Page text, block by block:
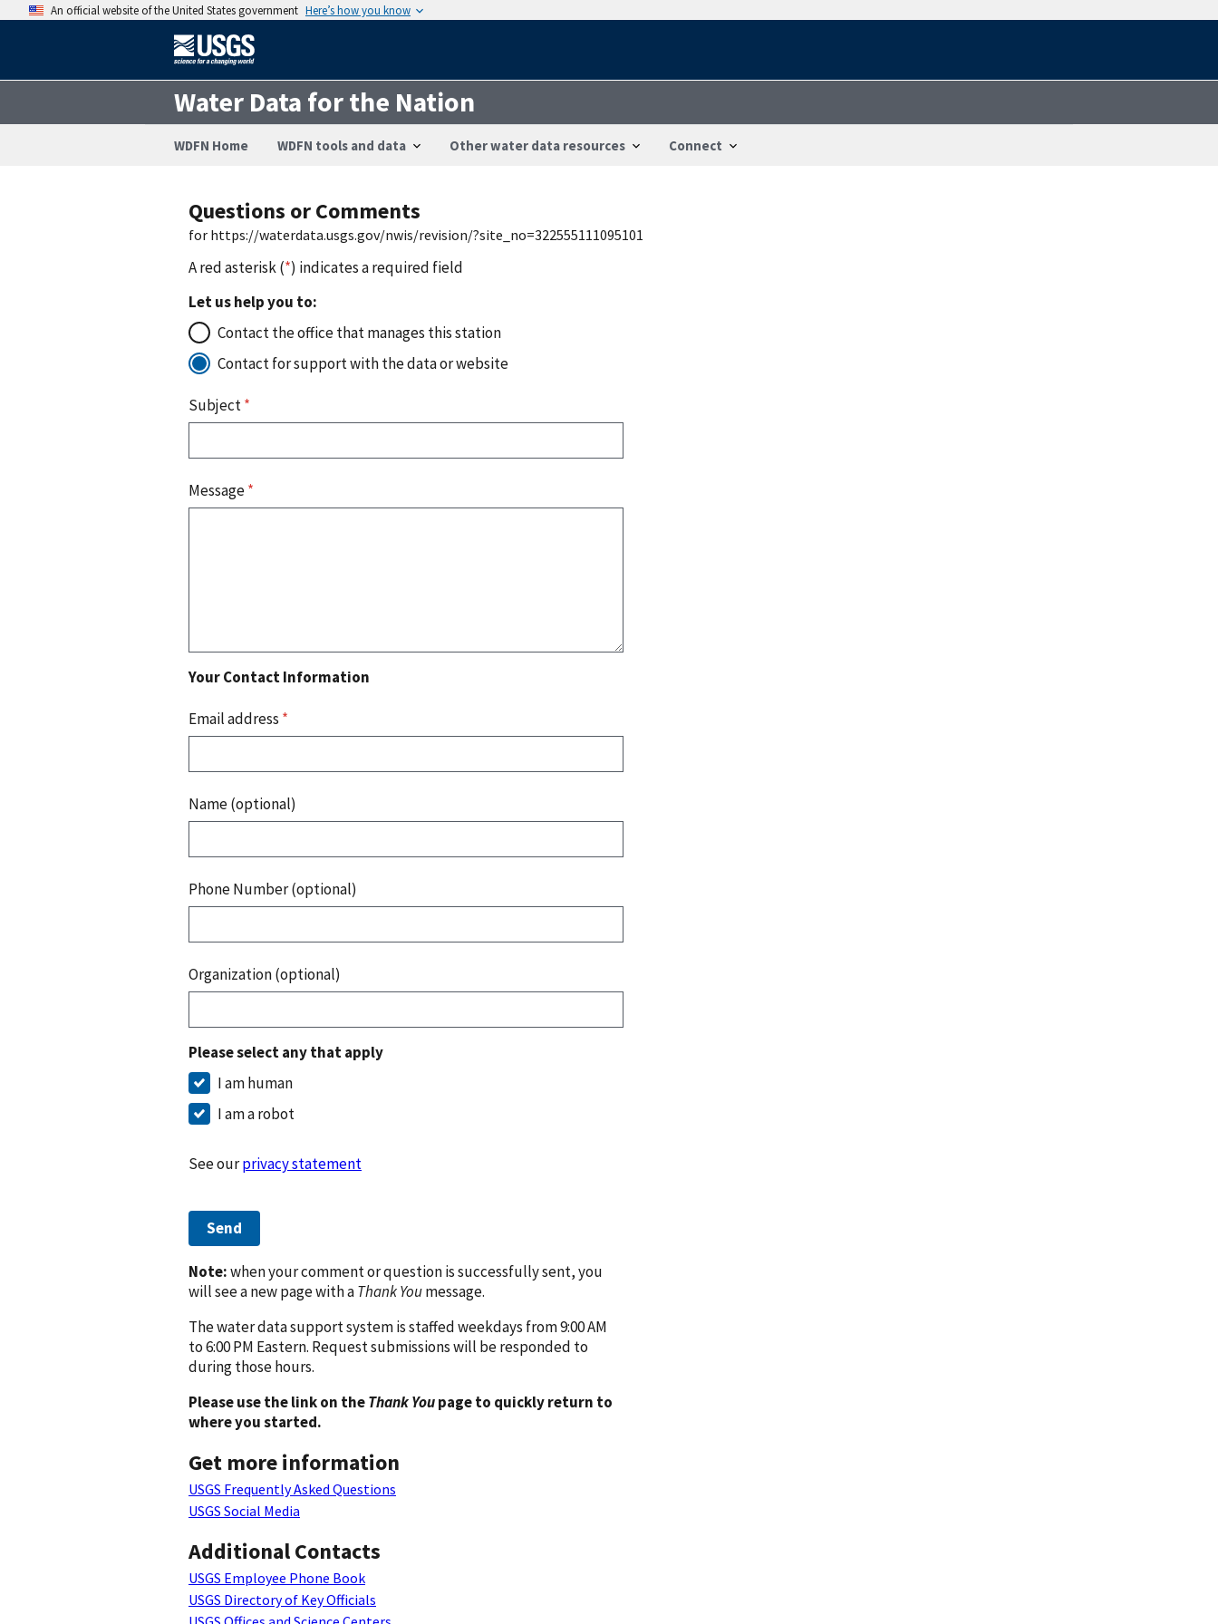
An official website of the United States government Here’s how you know
Water Data for the Nation
WDFN Home WDFN tools and data Other water data resources Connect
Questions or Comments
for https://waterdata.usgs.gov/nwis/revision/?site_no=322555111095101
A red asterisk (*) indicates a required field
Let us help you to:
Contact the office that manages this station
Contact for support with the data or website
Subject*
Message*
Your Contact Information
Email address *
Name (optional)
Phone Number (optional)
Organization (optional)
Please select any that apply
I am human
I am a robot
See ourprivacy statement
Send
Note:when your comment or question is successfully sent, you
will see a new page with aThank Youmessage.
The water data support system is staffed weekdays from 9:00 AM
to 6:00 PM Eastern. Request submissions will be responded to
during those hours.
Please use the link on theThank Youpage to quickly return to
where you started.
Get more information
USGS Frequently Asked Questions
USGS Social Media
Additional Contacts
USGS Employee Phone Book
USGS Directory of Key Officials